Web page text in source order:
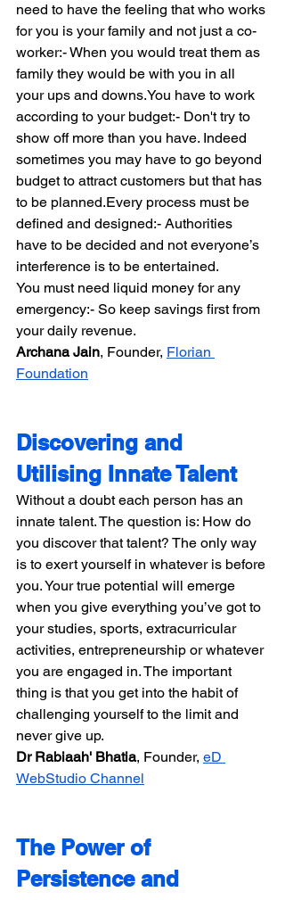
need to have the feeling that who works
for you is your family and not just a co-
worker:- When you would treat them as
family they would be with you in all
your ups and downs.You have to work
according to your budget:- Don't try to
show off more than you have. Indeed
sometimes you may have to go beyond
budget to attract customers but that has
to be planned.Every process must be
defined and designed:- Authorities
have to be decided and not everyone’s
interference is to be entertained.
You must need liquid money for any
emergency:- So keep savings first from
your daily revenue.
Archana Jain​​, Founder, Florian
Foundation
Discovering and
Utilising Innate Talent
Without a doubt each person has an
innate talent. The question is: How do
you discover that talent? The only way
is to exert yourself in whatever is before
you. Your true potential will emerge
when you give everything you’ve got to
your studies, sports, extracurricular
activities, entrepreneurship or whatever
you are engaged in. The important
thing is that you get into the habit of
challenging yourself to the limit and
never give up.
Dr Rabiaah' Bhatia​​, Founder, eD
WebStudio Channel
The Power of
Persistence and